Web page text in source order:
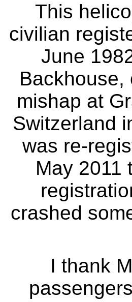
This
civilian
June
Backhouse,
mishap at
Switzerland
was re-
May 2011
crashed
I thank